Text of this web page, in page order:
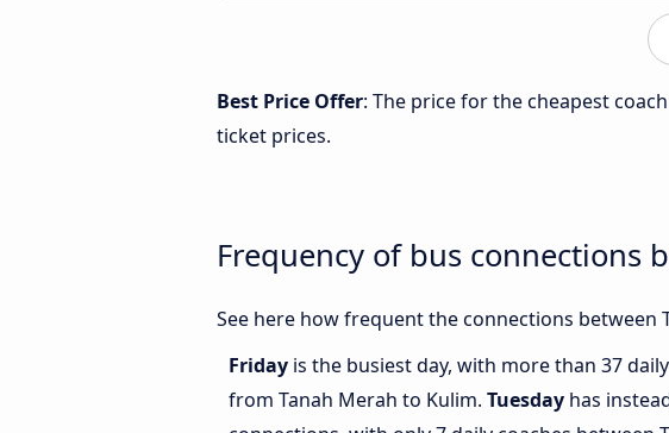
Best Price Offer: The price for the cheapest
ticket prices.
Frequency of bus connections
See here how frequent the connections
Friday is the busiest day, with more than 37
from Tanah Merah to Kulim. Tuesday has